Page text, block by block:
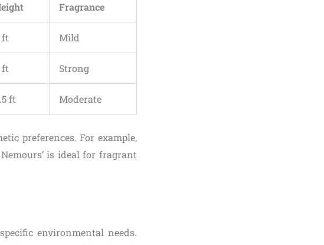
Fragrance
ft Mild
ft Strong
ft Moderate
preferences. For example,
Nemours’ is ideal for fragrant
environmental needs.